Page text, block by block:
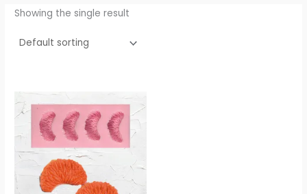
Showing the single result